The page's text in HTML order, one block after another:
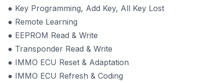
● Key Programming, Add Key, All Key Lost
● Remote Learning
● EEPROM Read & Write
● Transponder Read & Write
● IMMO ECU Reset & Adaptation
● IMMO ECU Refresh & Coding